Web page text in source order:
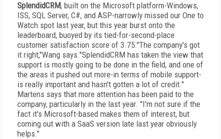
SplendidCRM, built on the Microsoft platform-Windows,
ISS, SQL Server, C#, and ASP-narrowly missed our One to
Watch spot last year, but this year burst onto the
leaderboard, buoyed by its tied-for-second-place
customer satisfaction score of 3.75."The company's got
it right,"Wang says."SplendidCRM has taken the view that
support is mostly going to be done in the field, and one of
the areas it pushed out more-in terms of mobile support-
is really important and hasn't gotten a lot of credit."
Martens says that more attention has been paid to the
company, particularly in the last year. "I'm not sure if the
fact it's Microsoft-based makes them of interest, but
coming out with a SaaS version late last year obviously
helps."